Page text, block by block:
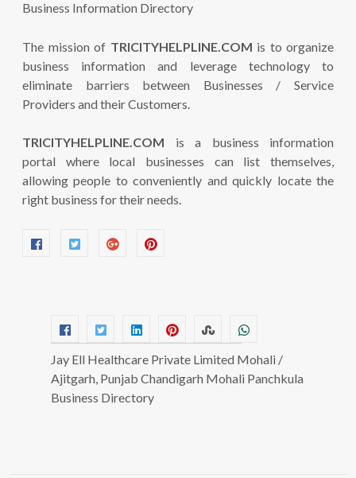
The mission of TRICITYHELPLINE.COM is to organize
business information and leverage technology to
eliminate barriers between Businesses / Service
Providers and their Customers.
TRICITYHELPLINE.COM is a business information
portal where local businesses can list themselves,
allowing people to conveniently and quickly locate the
right business for their needs.
Jay Ell Healthcare Private Limited Mohali /
Ajitgarh, Punjab Chandigarh Mohali Panchkula
Business Directory